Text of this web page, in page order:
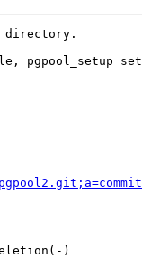
directory.
pgpool_setup
)